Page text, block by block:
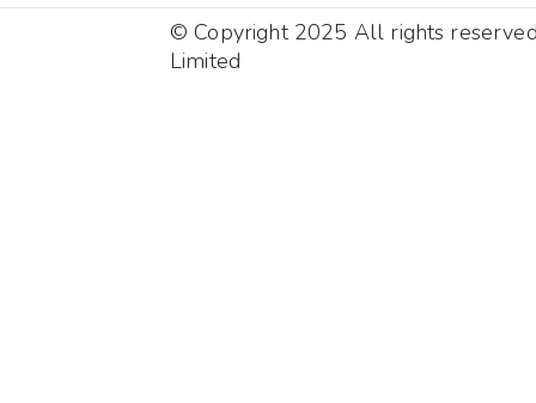
© Copyright 2025 All rights
Limited